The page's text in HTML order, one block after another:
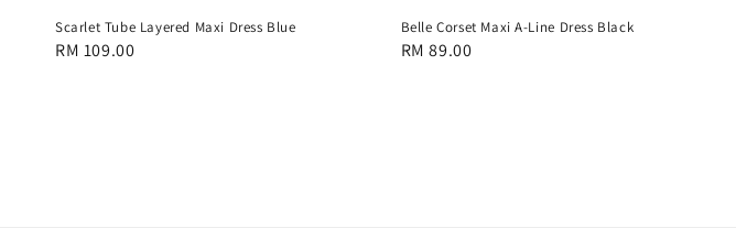
Scarlet Tube Layered Maxi Dress Blue
Regular
RM 109.00
Belle Corset Maxi A-Line Dress Black
Regular
RM 89.00